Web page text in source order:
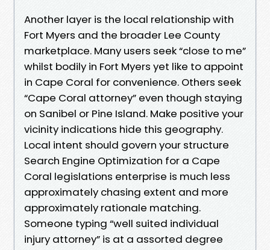
Another layer is the local relationship with
Fort Myers and the broader Lee County
marketplace. Many users seek “close to me”
whilst bodily in Fort Myers yet like to appoint
in Cape Coral for convenience. Others seek
“Cape Coral attorney” even though staying
on Sanibel or Pine Island. Make positive your
vicinity indications hide this geography.
Local intent should govern your structure
Search Engine Optimization for a Cape
Coral legislations enterprise is much less
approximately chasing extent and more
approximately rationale matching.
Someone typing “well suited individual
injury attorney” is at a assorted degree